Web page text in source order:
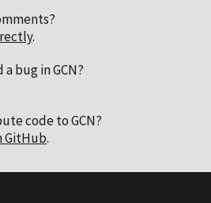
.
bug in GCN?
code to GCN?
GitHub.